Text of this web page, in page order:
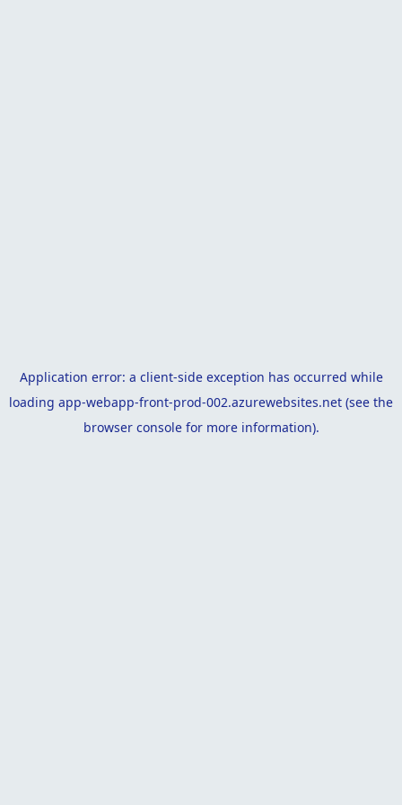
Application error: a client-side exception has occurred while
loading app-webapp-front-prod-002.azurewebsites.net (see the
browser consolefor more information).